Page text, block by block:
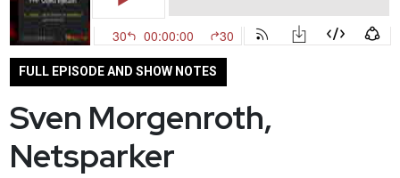
FULL EPISODE AND SHOW NOTES
Sven Morgenroth,
Netsparker